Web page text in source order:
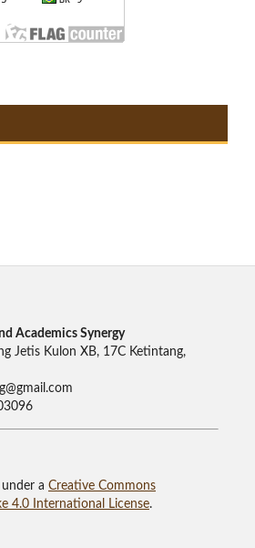
Academics Synergy
Jetis Kulon XB, 17C Ketintang,
under a Creative Commons
4.0 International License.